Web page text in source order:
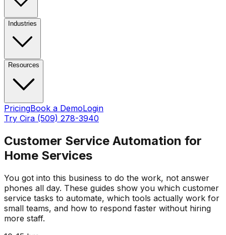
Industries
Resources
PricingBook a DemoLogin
Try Cira (509) 278-3940
Customer Service Automation for
Home Services
You got into this business to do the work, not answer
phones all day. These guides show you which customer
service tasks to automate, which tools actually work for
small teams, and how to respond faster without hiring
more staff.